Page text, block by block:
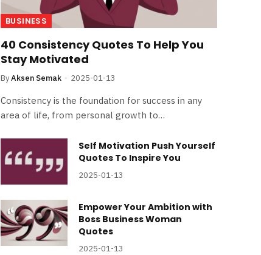
BUSINESS
40 Consistency Quotes To Help You
Stay Motivated
ByAksen Semak 2025-01-13
Consistency is the foundation for success in any
area of life, from personal growth to…
Self Motivation Push Yourself
Quotes To Inspire You
2025-01-13
Empower Your Ambition with
Boss Business Woman
Quotes
2025-01-13